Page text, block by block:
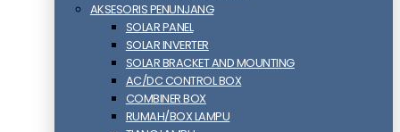
AKSESORIS PENUNJANG
SOLAR PANEL
SOLAR INVERTER
SOLAR BRACKET AND MOUNTING
AC/DC CONTROL BOX
COMBINER BOX
RUMAH/BOX LAMPU